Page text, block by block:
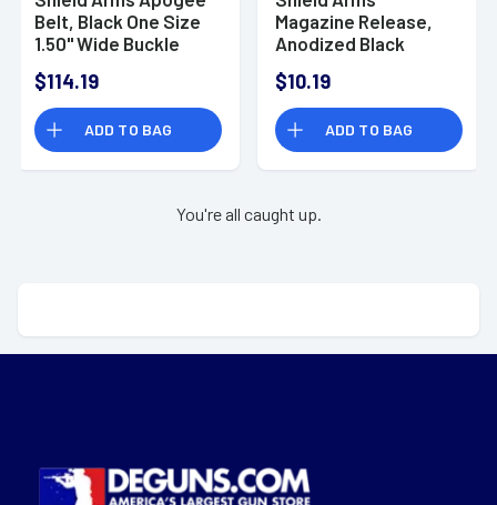
Belt, Black One Size
1.50" Wide Buckle
APOBLKREGBUCBLKST
$114.19
ADD TO BAG
Magazine Release,
Anodized Black
Compatible w/
Shield Arms Z9/
Glock 43 -
G43EMRBLK
$10.19
ADD TO BAG
You're all caught up.